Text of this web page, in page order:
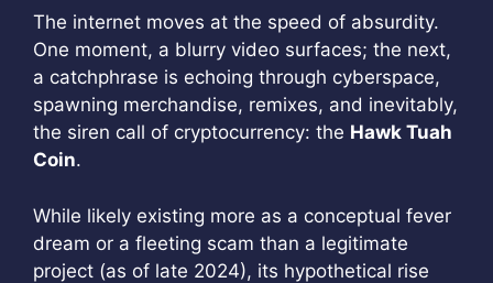
The internet moves at the speed of absurdity.
One moment, a blurry video surfaces; the next,
a catchphrase is echoing through cyberspace,
spawning merchandise, remixes, and inevitably,
the siren call of cryptocurrency: the Hawk Tuah
Coin.
While likely existing more as a conceptual fever
dream or a fleeting scam than a legitimate
project (as of late 2024), its hypothetical rise